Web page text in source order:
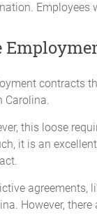
Employees
contracts
Carolina.
this loose
it is an
agreements,
However,